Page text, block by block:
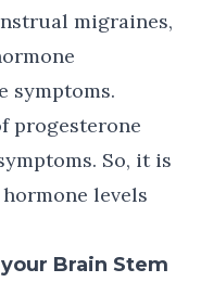
migraines,
symptoms.
progesterone
So, it is
levels
Brain Stem